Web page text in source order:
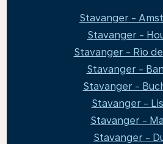
Stavanger -
Stavanger -
Stavanger - Rio
Stavanger -
Stavanger -
Stavanger -
Stavanger -
Stavanger -